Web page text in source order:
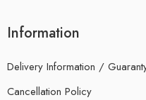
Information
Delivery Information /
Cancellation Policy